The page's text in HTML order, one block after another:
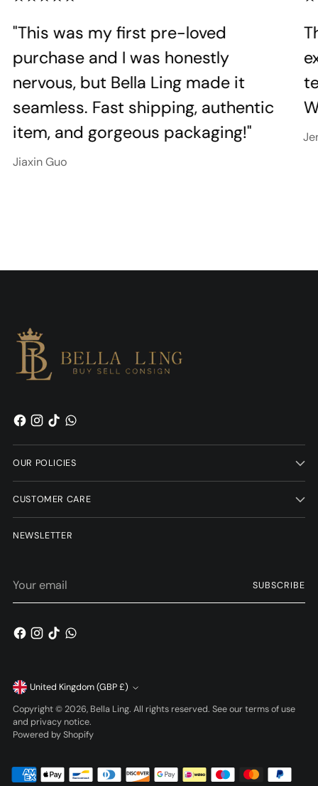
"This was my first pre-loved
purchase and I was honestly
nervous, but Bella Ling made it
seamless. Fast shipping, authentic
item, and gorgeous packaging!"
Jiaxin Guo
OUR POLICIES
CUSTOMER CARE
NEWSLETTER
email
SUBSCRIBE
Currency
United Kingdom (GBP £)
Copyright © 2026, Bella Ling. All rights reserved. See our terms of use
and privacy notice.
Powered by Shopify